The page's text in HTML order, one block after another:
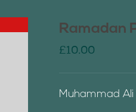
Ramadan
£10.00
Muhammad